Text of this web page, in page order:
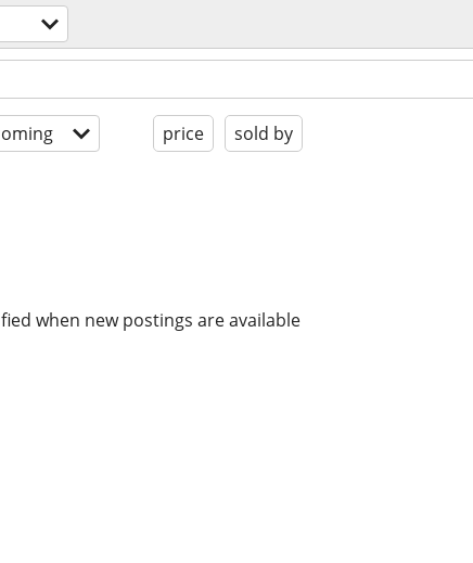
price sold by
when new postings are available